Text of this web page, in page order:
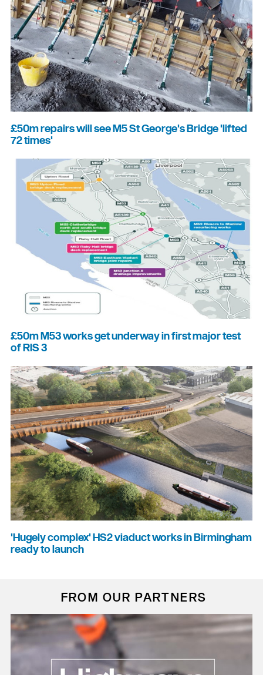
£50m repairs will see M5 St George's Bridge 'lifted
72 times'
£50m M53 works get underway in first major test
of RIS 3
'Hugely complex' HS2 viaduct works in Birmingham
ready to launch
FROM OUR PARTNERS